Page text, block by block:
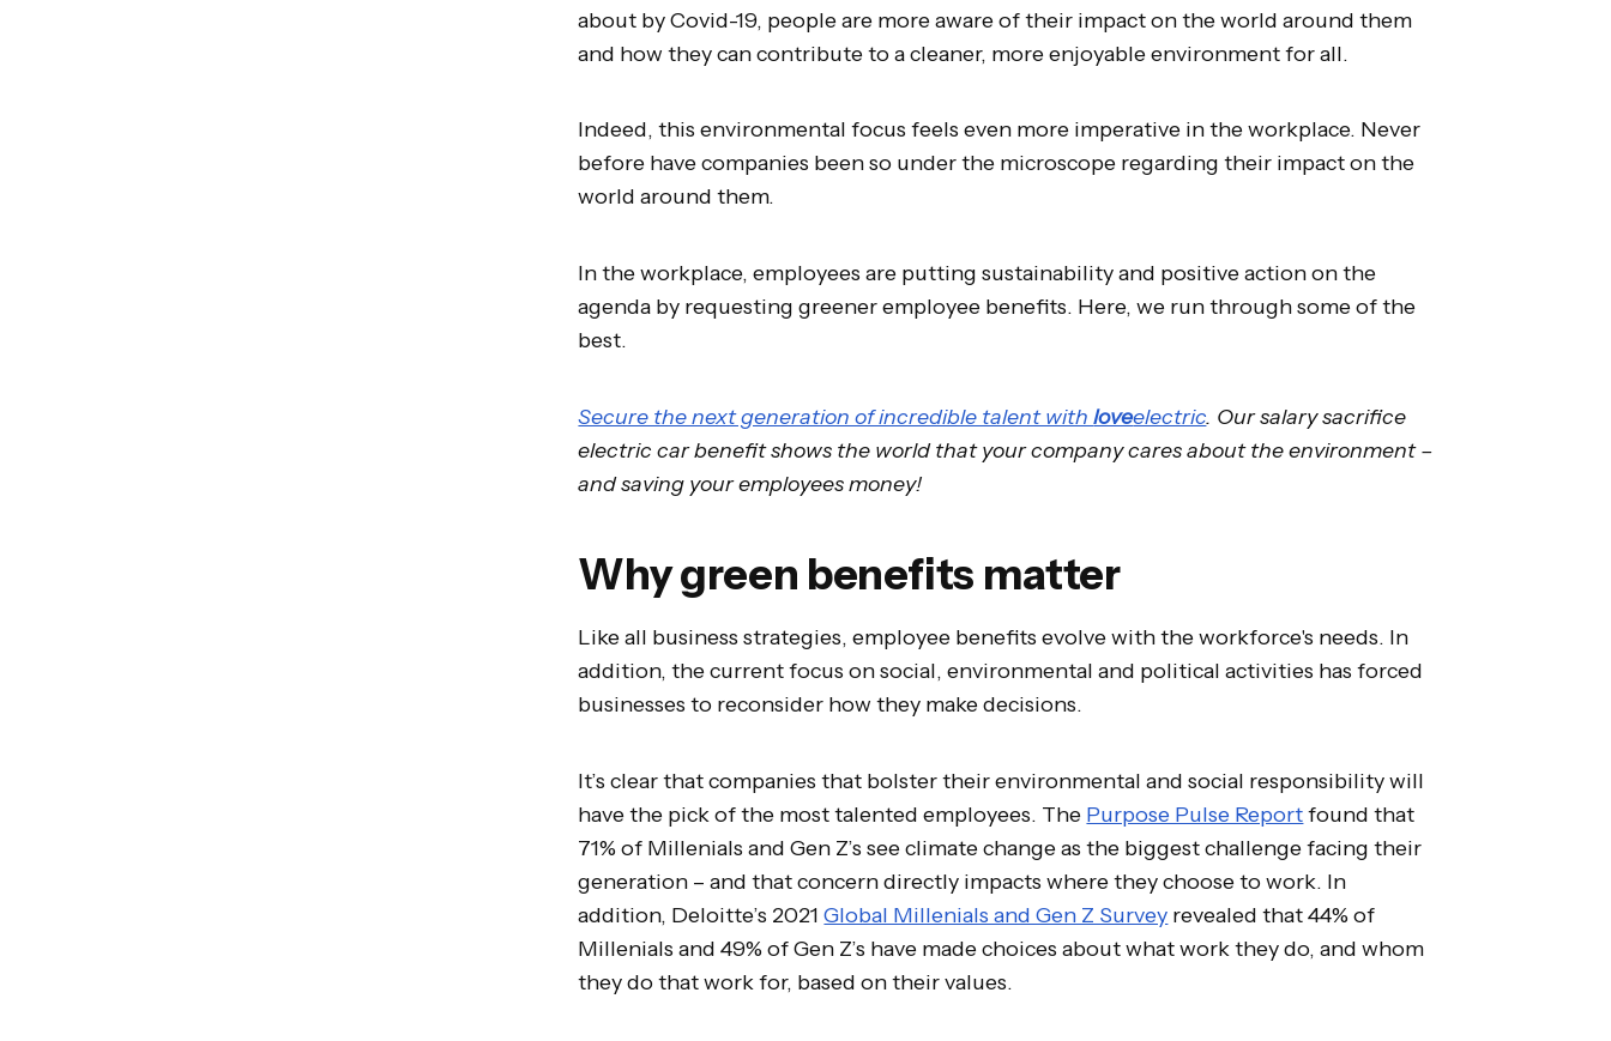
about by Covid-19, people are more aware of their impact on the world around them
and how they can contribute to a cleaner, more enjoyable environment for all.
Indeed, this environmental focus feels even more imperative in the workplace. Never
before have companies been so under the microscope regarding their impact on the
world around them.
In the workplace, employees are putting sustainability and positive action on the
agenda by requesting greener employee benefits. Here, we run through some of the
best.
Secure the next generation of incredible talent withloveelectric. Our salary sacrifice
electric car benefit shows the world that your company cares about the environment –
and saving your employees money!
Why green benefits matter
Like all business strategies, employee benefits evolve with the workforce's needs. In
addition, the current focus on social, environmental and political activities has forced
businesses to reconsider how they make decisions.
It’s clear that companies that bolster their environmental and social responsibility will
have the pick of the most talented employees. The Purpose Pulse Reportfound that
71% of Millenials and Gen Z’s see climate change as the biggest challenge facing their
generation – and that concern directly impacts where they choose to work. In
addition, Deloitte’s 2021Global Millenials and Gen Z Survey revealed that 44% of
Millenials and 49% of Gen Z’s have made choices about what work they do, and whom
they do that work for, based on their values.